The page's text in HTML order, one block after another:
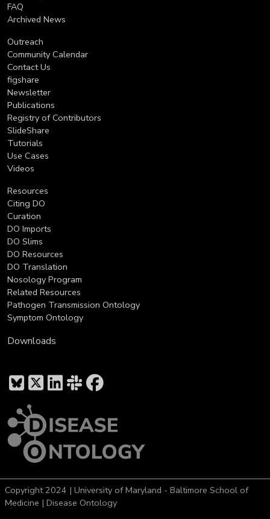
FAQ
Archived News
Outreach
Community Calendar
Contact Us
figshare
Newsletter
Publications
Registry of Contributors
SlideShare
Tutorials
Use Cases
Videos
Resources
Citing DO
Curation
DO Imports
DO Slims
DO Resources
DO Translation
Nosology Program
Related Resources
Pathogen Transmission Ontology
Symptom Ontology
Downloads
Copyright 2024 | University of Maryland - Baltimore School of
Medicine | Disease Ontology